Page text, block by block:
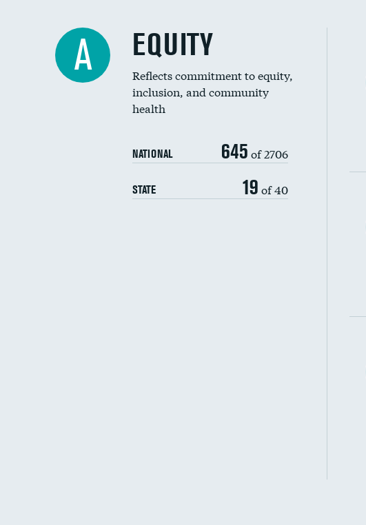
A EQUITY
Reflects commitment to equity,
inclusion, and community
health
NATIONAL 645 of 2706
STATE 19 of 40